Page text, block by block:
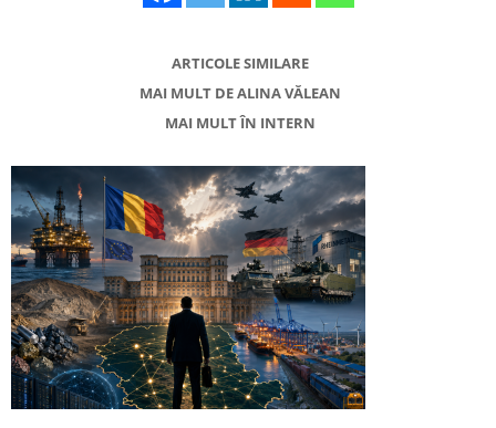
ARTICOLE SIMILARE
MAI MULT DE ALINA VĂLEAN
MAI MULT ÎN INTERN